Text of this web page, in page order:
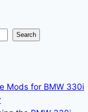
Search
Mods for BMW 330i